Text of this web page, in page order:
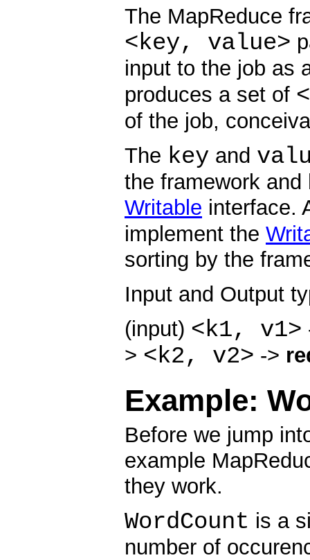
The MapReduce
<key, value>
input to the job as
produces a set of
of the job,
The key and
the framework
Writable interface.
implement the
sorting by the
Input and Output
(input) <k1, v1>
> <k2, v2> ->
Example:
Before we jump
example
they work.
WordCount is a
number of